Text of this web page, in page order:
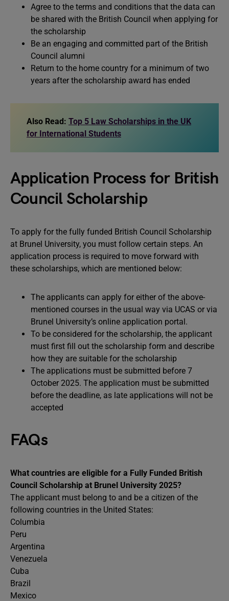
Agree to the terms and conditions that the data can
be shared with the British Council when applying for
the scholarship
Be an engaging and committed part of the British
Council alumni
Return to the home country for a minimum of two
years after the scholarship award has ended
Also Read: Top 5 Law Scholarships in the UK
for International Students
Application Process for British
Council Scholarship
To apply for the fully funded British Council Scholarship
at Brunel University, you must follow certain steps. An
application process is required to move forward with
these scholarships, which are mentioned below:
The applicants can apply for either of the above-
mentioned courses in the usual way via UCAS or via
Brunel University’s online application portal.
To be considered for the scholarship, the applicant
must first fill out the scholarship form and describe
how they are suitable for the scholarship
The applications must be submitted before 7
October 2025. The application must be submitted
before the deadline, as late applications will not be
accepted
FAQs
What countries are eligible for a Fully Funded British
Council Scholarship at Brunel University 2025?
The applicant must belong to and be a citizen of the
following countries in the United States:
Columbia
Peru
Argentina
Venezuela
Cuba
Brazil
Mexico